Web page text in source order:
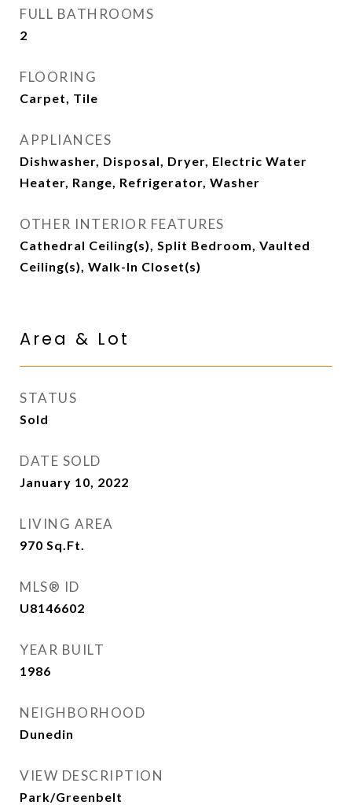
FULL BATHROOMS
2
FLOORING
Carpet, Tile
APPLIANCES
Dishwasher, Disposal, Dryer, Electric Water
Heater, Range, Refrigerator, Washer
OTHER INTERIOR FEATURES
Cathedral Ceiling(s), Split Bedroom, Vaulted
Ceiling(s), Walk-In Closet(s)
Area & Lot
STATUS
Sold
DATE SOLD
January 10, 2022
LIVING AREA
970 Sq.Ft.
MLS® ID
U8146602
YEAR BUILT
1986
NEIGHBORHOOD
Dunedin
VIEW DESCRIPTION
Park/Greenbelt